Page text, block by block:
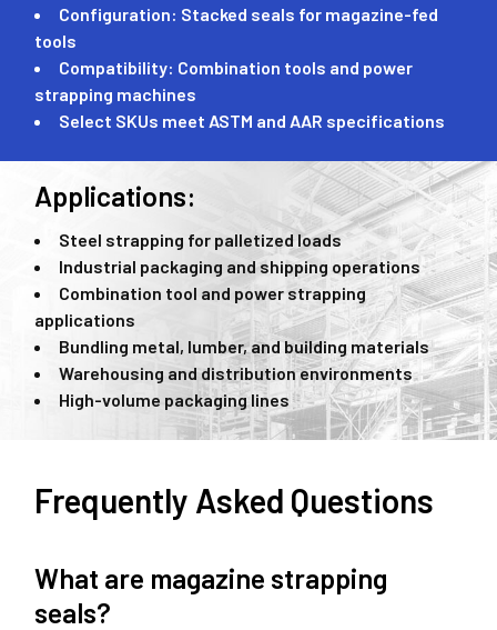
Configuration: Stacked seals for magazine-fed
tools
Compatibility: Combination tools and power
strapping machines
Select SKUs meet ASTM and AAR specifications
Applications:
Steel strapping for palletized loads
Industrial packaging and shipping operations
Combination tool and power strapping
applications
Bundling metal, lumber, and building materials
Warehousing and distribution environments
High-volume packaging lines
Frequently Asked Questions
What are magazine strapping
seals?